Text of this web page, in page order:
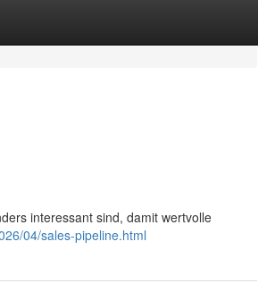
interessant sind, damit wertvolle
04/sales-pipeline.html